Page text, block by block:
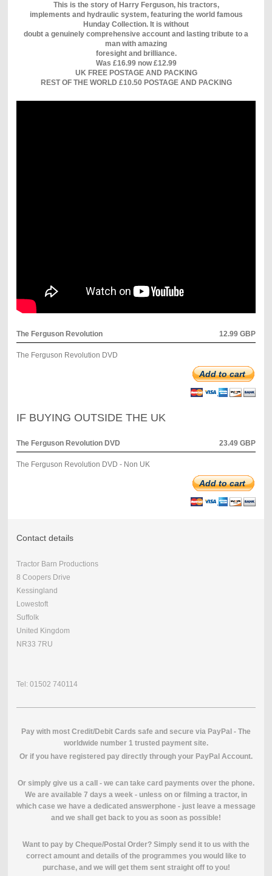
This is the story of Harry Ferguson, his tractors,
implements and hydraulic system, featuring the world famous
Hunday Collection. It is without
doubt a genuinely comprehensive account and lasting tribute to a
man with amazing
foresight and brilliance.
Was £16.99 now £12.99
UK FREE POSTAGE AND PACKING
REST OF THE WORLD £10.50 POSTAGE AND PACKING
The Ferguson Revolution 12.99 GBP
The Ferguson Revolution DVD
Add to cart
IF BUYING OUTSIDE THE UK
The Ferguson Revolution DVD 23.49 GBP
The Ferguson Revolution DVD - Non UK
Add to cart
Contact details
Tractor Barn Productions
8 Coopers Drive
Kessingland
Lowestoft
Suffolk
United Kingdom
NR33 7RU
Tel: 01502 740114
Pay with most Credit/Debit Cards safe and secure via PayPal - The
worldwide number 1 trusted payment site.
Or if you have registered pay directly through your PayPal Account.
Or simply give us a call - we can take card payments over the phone.
We are available 7 days a week - unless on or filming a tractor, in
which case we have a dedicated answerphone - just leave a message
and we shall get back to you as soon as possible!
Want to pay by Cheque/Postal Order? Simply send it to us with the
correct amount and details of the programmes you would like to
purchase, and we will get them sent straight off to you!